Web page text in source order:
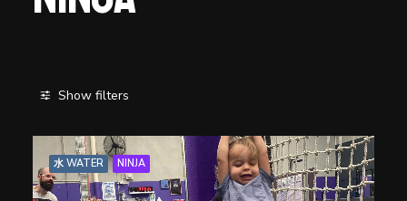
Competitions
Memberships
Contact
Show filters
水 WATER NINJA